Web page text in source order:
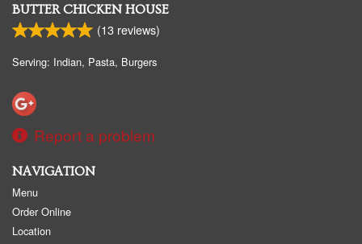
BUTTER CHICKEN HOUSE
(13 reviews)
Serving: Indian, Pasta, Burgers
Report a problem
NAVIGATION
Menu
Order Online
Location